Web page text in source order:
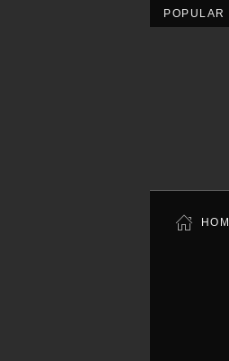
POPULAR